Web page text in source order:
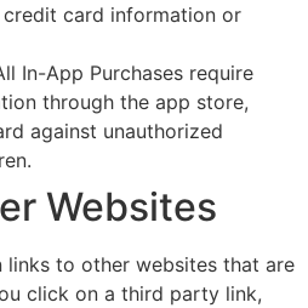
card information or
In-App Purchases require
through the app store,
against unauthorized
Websites
links to other websites that are
click on a third party link,